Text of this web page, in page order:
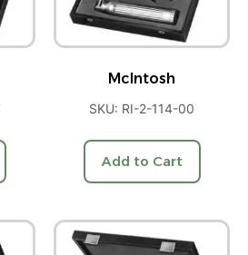
McIntosh
SKU: RI-2-114-00
Add to Cart